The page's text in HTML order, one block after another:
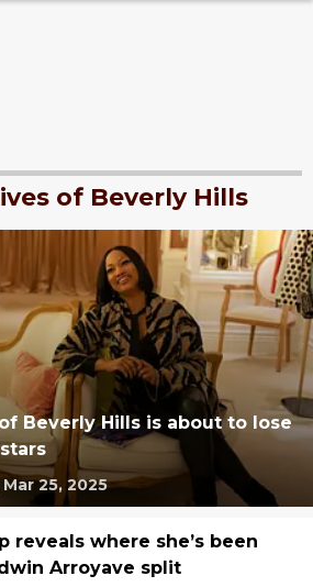
of Beverly Hills
Beverly Hills is about to lose
Mar 25, 2025
reveals where she’s been
Arroyave split